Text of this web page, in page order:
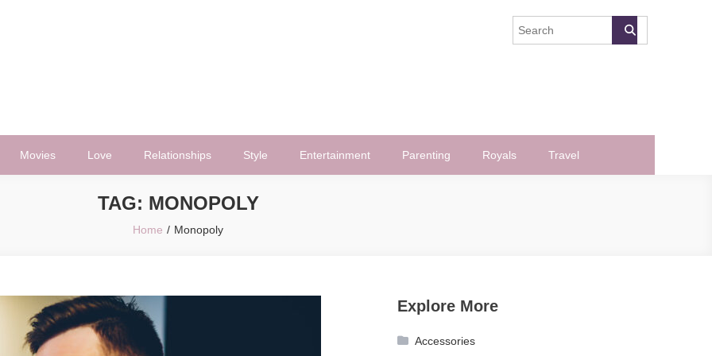
Movies Love Relationships Style Entertainment Parenting Royals Travel
TAG: MONOPOLY
Home Monopoly
Explore More
Accessories